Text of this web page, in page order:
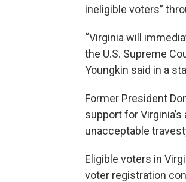
ineligible voters”
“Virginia will
the U.S. Supreme
Youngkin said in a
Former President
support for
unacceptable
Eligible voters in
voter registration